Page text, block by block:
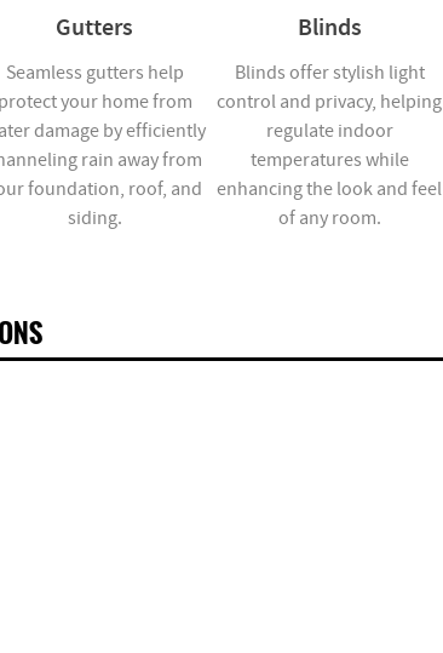
Gutters
Seamless gutters help
protect your home from
damage by efficiently
rain away from
foundation, roof, and
siding.
Blinds
Blinds offer stylish light
control and privacy, helping
regulate indoor
temperatures while
enhancing the look and feel
of any room.